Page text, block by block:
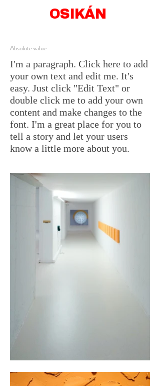
OSIKÁN
Absolute value
I'm a paragraph. Click here to add
your own text and edit me. It's
easy. Just click "Edit Text" or
double click me to add your own
content and make changes to the
font. I'm a great place for you to
tell a story and let your users
know a little more about you.